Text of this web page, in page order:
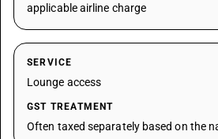
applicable airline charge
SERVICE
Lounge access
GST TREATMENT
Often taxed separately based on the